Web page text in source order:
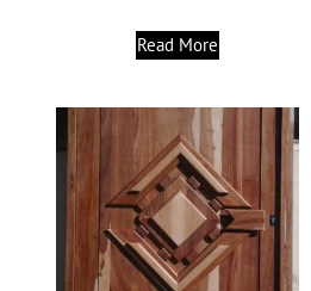
Read More